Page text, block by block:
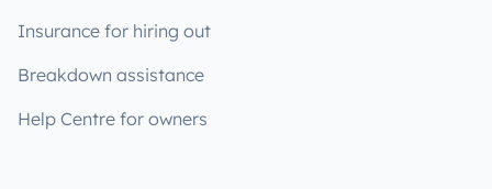
Insurance for hiring out
Breakdown assistance
Help Centre for owners